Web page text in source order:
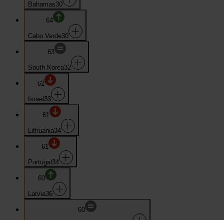
Bahamas30
64
Cabo Verde30
63
South Korea32
62
Israel 33
61
Lithuania34
61
Portugal 34
60
Latvia36
60